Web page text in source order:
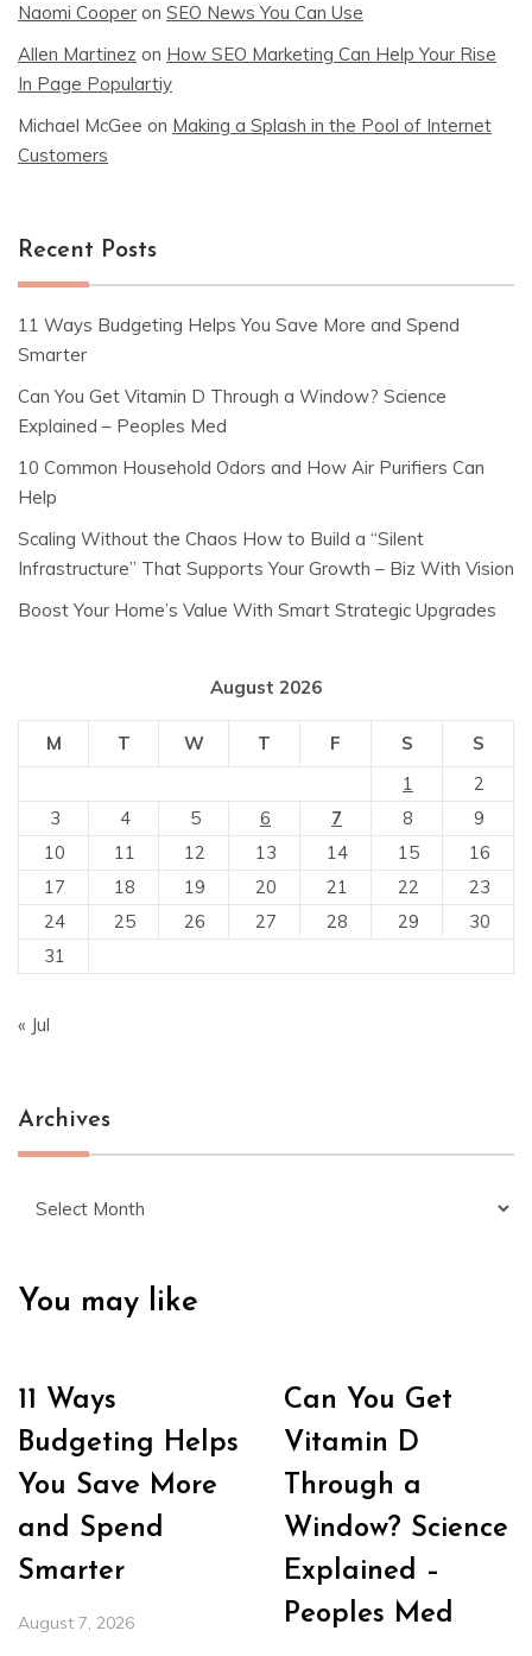
Naomi Cooper on SEO News You Can Use
Allen Martinez on How SEO Marketing Can Help Your Rise
In Page Populartiy
Michael McGee on Making a Splash in the Pool of Internet
Customers
Recent Posts
11 Ways Budgeting Helps You Save More and Spend
Smarter
Can You Get Vitamin D Through a Window? Science
Explained – Peoples Med
10 Common Household Odors and How Air Purifiers Can
Help
Scaling Without the Chaos How to Build a “Silent
Infrastructure” That Supports Your Growth – Biz With Vision
Boost Your Home’s Value With Smart Strategic Upgrades
August 2026
M T W T F S
S
1
2
3
4 5 6 7 8
9
10
11 12 13 14 15
16
17
18 19 20 21 22
23
24
25 26 27 28 29
30
31
« Jul
Archives
You may like
11 Ways
Budgeting Helps
You Save More
and Spend
Smarter
August 7, 2026
Can You Get
Vitamin D
Through a
Window? Science
Explained –
Peoples Med